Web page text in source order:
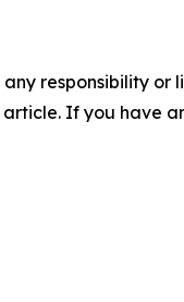
responsibility
If you have